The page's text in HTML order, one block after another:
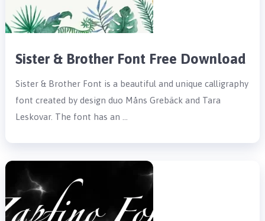
Sister & Brother Font Free Download
Sister & Brother Font is a beautiful and unique calligraphy
font created by design duo Måns Grebäck and Tara
Leskovar. The font has an …